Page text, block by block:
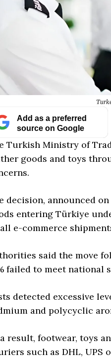
Add as a preferred
source on Google
Turkish Ministry of
goods and toys
decision, announced
entering Türkiye
e-commerce
said the move
failed to meet national
detected excessive
and polycyclic
result, footwear, toys
such as DHL, UPS